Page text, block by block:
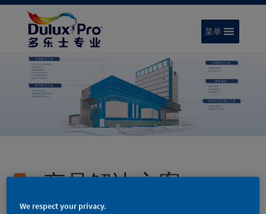
菜单
产品解决方案
We respect your privacy.